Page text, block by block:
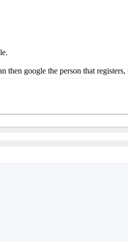
then google the person that